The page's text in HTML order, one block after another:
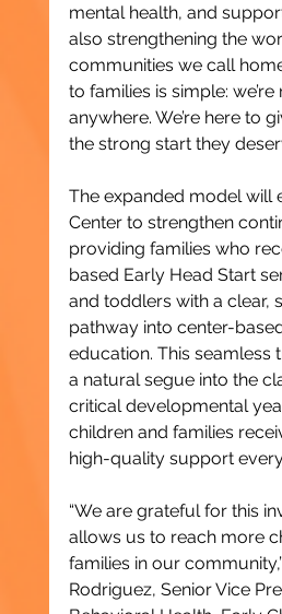
mental health, and
also strengthening the
communities we call
to families is simple:
anywhere. We’re here to
the strong start they
The expanded model will
Center to strengthen
providing families who
based Early Head Start
and toddlers with a clear,
pathway into center-
education. This seamless
a natural segue into the
critical developmental
children and families
high-quality support
“We are grateful for this
allows us to reach more
families in our
Rodriguez, Senior Vice